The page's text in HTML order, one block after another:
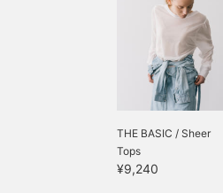
THE BASIC / Sheer
Tops
¥9,240